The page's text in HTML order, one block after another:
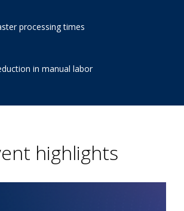
processing times
in manual labor
highlights